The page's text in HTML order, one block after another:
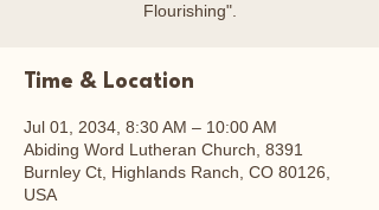
Flourishing".
Time & Location
Jul 01, 2034, 8:30 AM – 10:00 AM
Abiding Word Lutheran Church, 8391
Burnley Ct, Highlands Ranch, CO 80126,
USA